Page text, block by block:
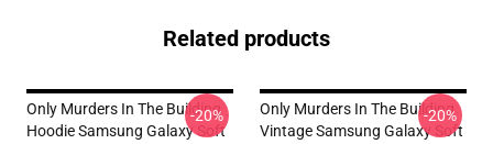
Related products
Only Murders In The Building
Hoodie Samsung Galaxy Soft
-20%
Only Murders In The Building
Vintage Samsung Galaxy Soft
-20%